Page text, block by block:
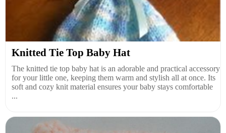
Knitted Tie Top Baby Hat
The knitted tie top baby hat is an adorable and practical accessory
for your little one, keeping them warm and stylish all at once. Its
soft and cozy knit material ensures your baby stays comfortable
...